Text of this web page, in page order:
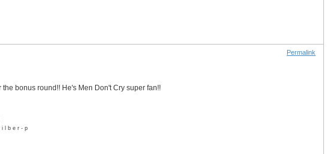
Permalink
bonus round!! He's Men Don't Cry super fan!!
i l b e r - p